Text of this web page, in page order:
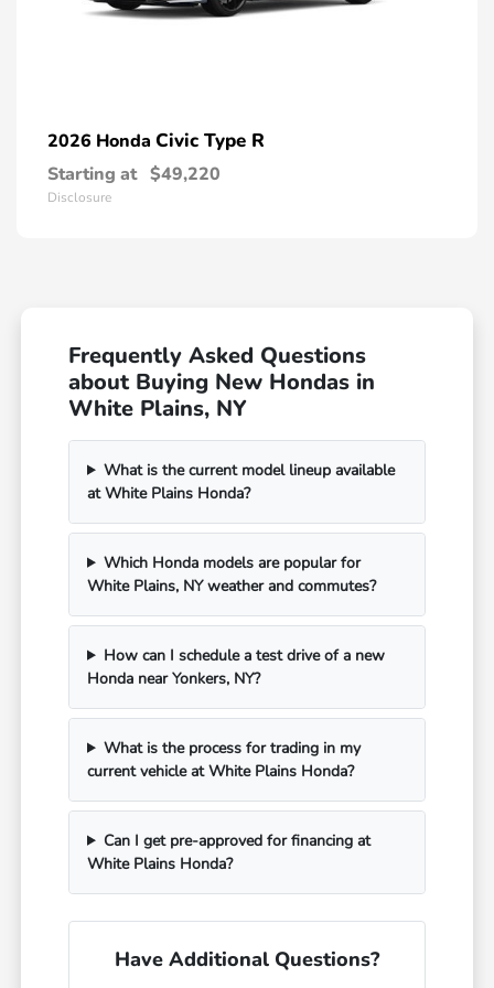
2026 Honda Civic Type R
Starting at $49,220
Disclosure
Frequently Asked Questions
about Buying New Hondas in
White Plains, NY
What is the current model lineup available
at White Plains Honda?
Which Honda models are popular for
White Plains, NY weather and commutes?
How can I schedule a test drive of a new
Honda near Yonkers, NY?
What is the process for trading in my
current vehicle at White Plains Honda?
Can I get pre-approved for financing at
White Plains Honda?
Have Additional Questions?